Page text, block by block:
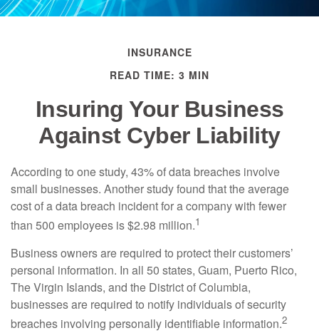
INSURANCE
READ TIME: 3 MIN
Insuring Your Business
Against Cyber Liability
According to one study, 43% of data breaches involve
small businesses. Another study found that the average
cost of a data breach incident for a company with fewer
than 500 employees is $2.98 million.1
Business owners are required to protect their customers’
personal information. In all 50 states, Guam, Puerto Rico,
The Virgin Islands, and the District of Columbia,
businesses are required to notify individuals of security
breaches involving personally identifiable information.2